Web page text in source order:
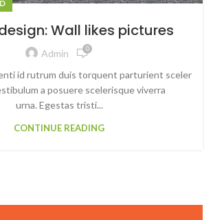
Wall likes pictures
Admin 0
id rutrum duis torquent parturient sceler
a posuere scelerisque viverra
urna. Egestas tristi...
CONTINUE READING